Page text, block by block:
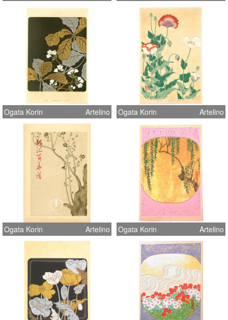
Ogata Korin Artelino Ogata Korin Artelino
Ogata Korin Artelino Ogata Korin Artelino